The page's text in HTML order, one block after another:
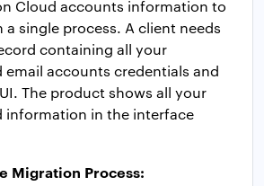
Cloud accounts information to
a single process. A client needs
containing all your
email accounts credentials and
The product shows all your
information in the interface
Migration Process: